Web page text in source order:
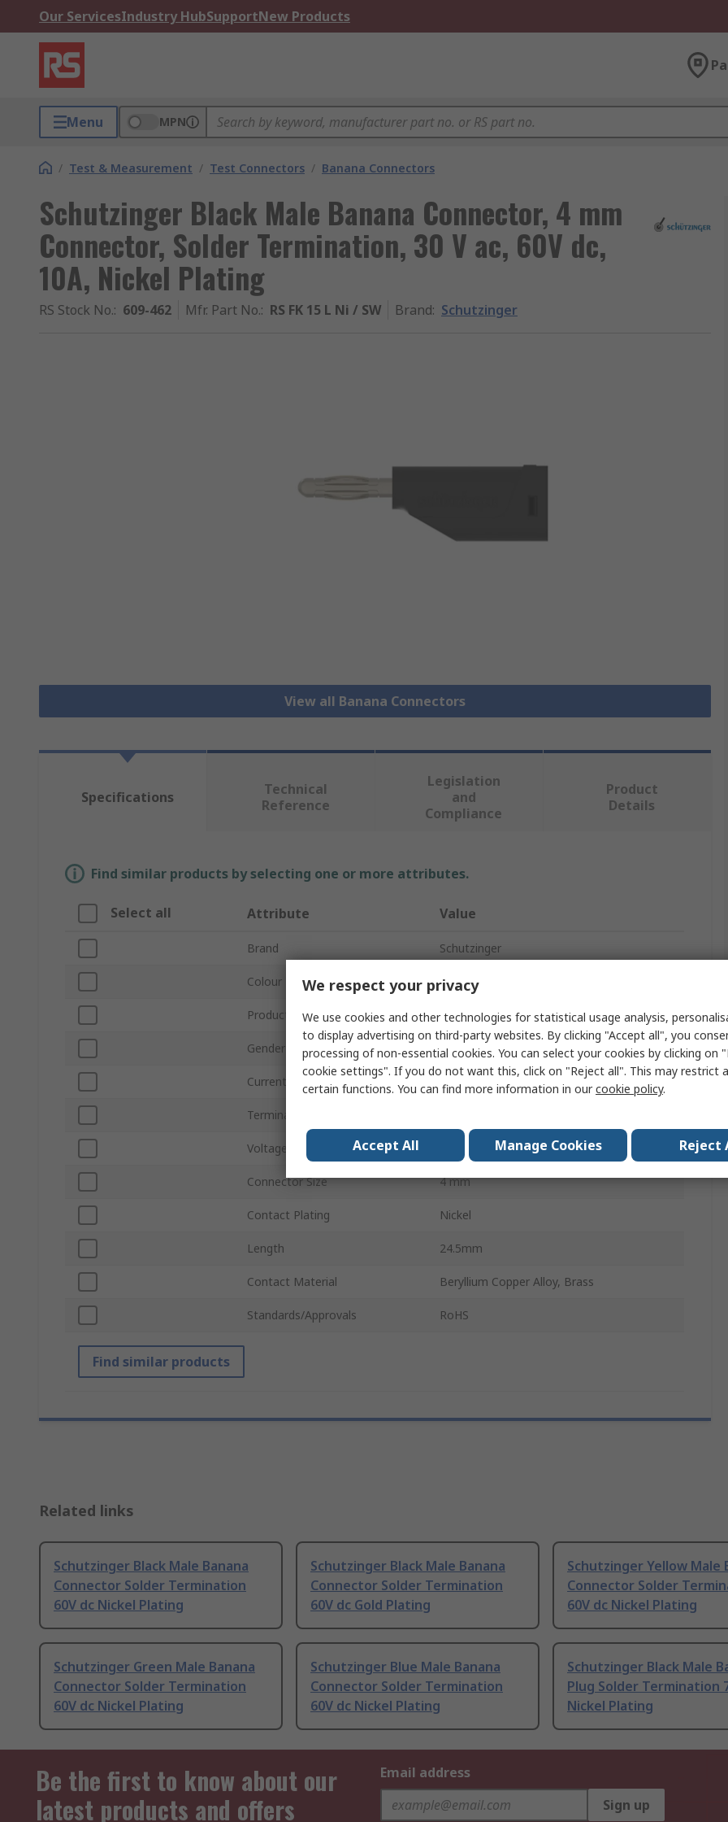
Our ServicesIndustry HubSupportNew Products
Menu MPN
/ Test & Measurement / Test Connectors / Banana Connectors
Schutzinger Black Male Banana Connector, 4 mm
Connector, Solder Termination, 30 V ac, 60V dc,
10A, Nickel Plating
RS Stock No.: 609-462 Mfr. Part No.: RS FK 15 L Ni / SW Brand: Schutzinger
View all Banana Connectors
Specifications
Technical
Reference
Legislation
and
Compliance
Product
Details
Find similar products by selecting one or more attributes.
Select all Attribute Value
Brand Schutzinger
Colour Black
Product Type Banana Connector
Gender Male
Current 10A
Termination Method
Voltage
Connector Size 4 mm
Contact Plating Nickel
Length 24.5mm
Contact Material Beryllium Copper Alloy, Brass
Standards/Approvals RoHS
Find similar products
Related links
Schutzinger Black Male Banana
Connector Solder Termination
60V dc Nickel Plating
Schutzinger Black Male Banana
Connector Solder Termination
60V dc Gold Plating
Schutzinger Yellow Male
Connector Solder
60V dc Nickel Plating
Schutzinger Green Male Banana
Connector Solder Termination
60V dc Nickel Plating
Schutzinger Blue Male Banana
Connector Solder Termination
60V dc Nickel Plating
Schutzinger Black Male
Plug Solder Termination
Nickel Plating
Be the first to know about our
latest products and offers
Email address
Sign up
We respect your privacy
We use cookies and other technologies for statistical usage analysis,
to display advertising on third-party websites. By clicking "Accept all", you
processing of non-essential cookies. You can select your cookies by clicking on
cookie settings". If you do not want this, click on "Reject all". This may restrict
certain functions. You can find more information in ourcookie policy.
Accept All Manage Cookies Reject